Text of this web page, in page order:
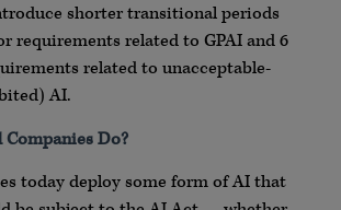
shorter transitional periods
requirements related to GPAI and 6
related to unacceptable-
AI.
Do?
today deploy some form of AI that